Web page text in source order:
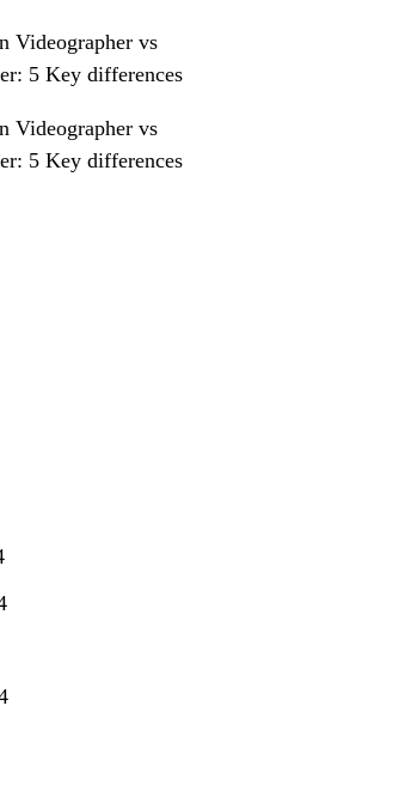
Videographer vs
5 Key differences
Videographer vs
5 Key differences